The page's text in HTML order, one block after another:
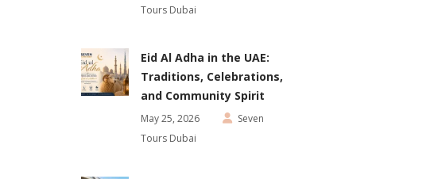
Tours Dubai
Eid Al Adha in the UAE:
Traditions, Celebrations,
and Community Spirit
May 25, 2026
Seven
Tours Dubai